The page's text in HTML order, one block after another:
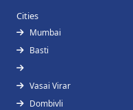
Cities
Mumbai
Basti
Vasai Virar
Dombivli